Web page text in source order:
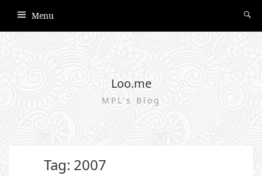
Menu
Loo.me
MPL's Blog
Tag: 2007